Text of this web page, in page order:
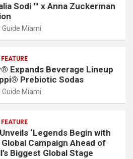
Sodi ™ x Anna Zuckerman
Guide Miami
Expands Beverage Lineup
Prebiotic Sodas
Guide Miami
‘Legends Begin with
Global Campaign Ahead of
Biggest Global Stage